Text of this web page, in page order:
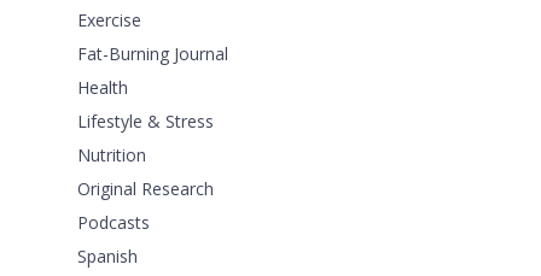
Exercise
Fat-Burning Journal
Health
Lifestyle & Stress
Nutrition
Original Research
Podcasts
Spanish